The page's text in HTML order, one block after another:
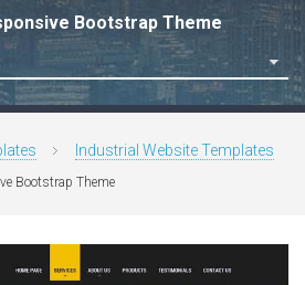
Bootstrap Theme
Industrial Website Templates
Bootstrap Theme